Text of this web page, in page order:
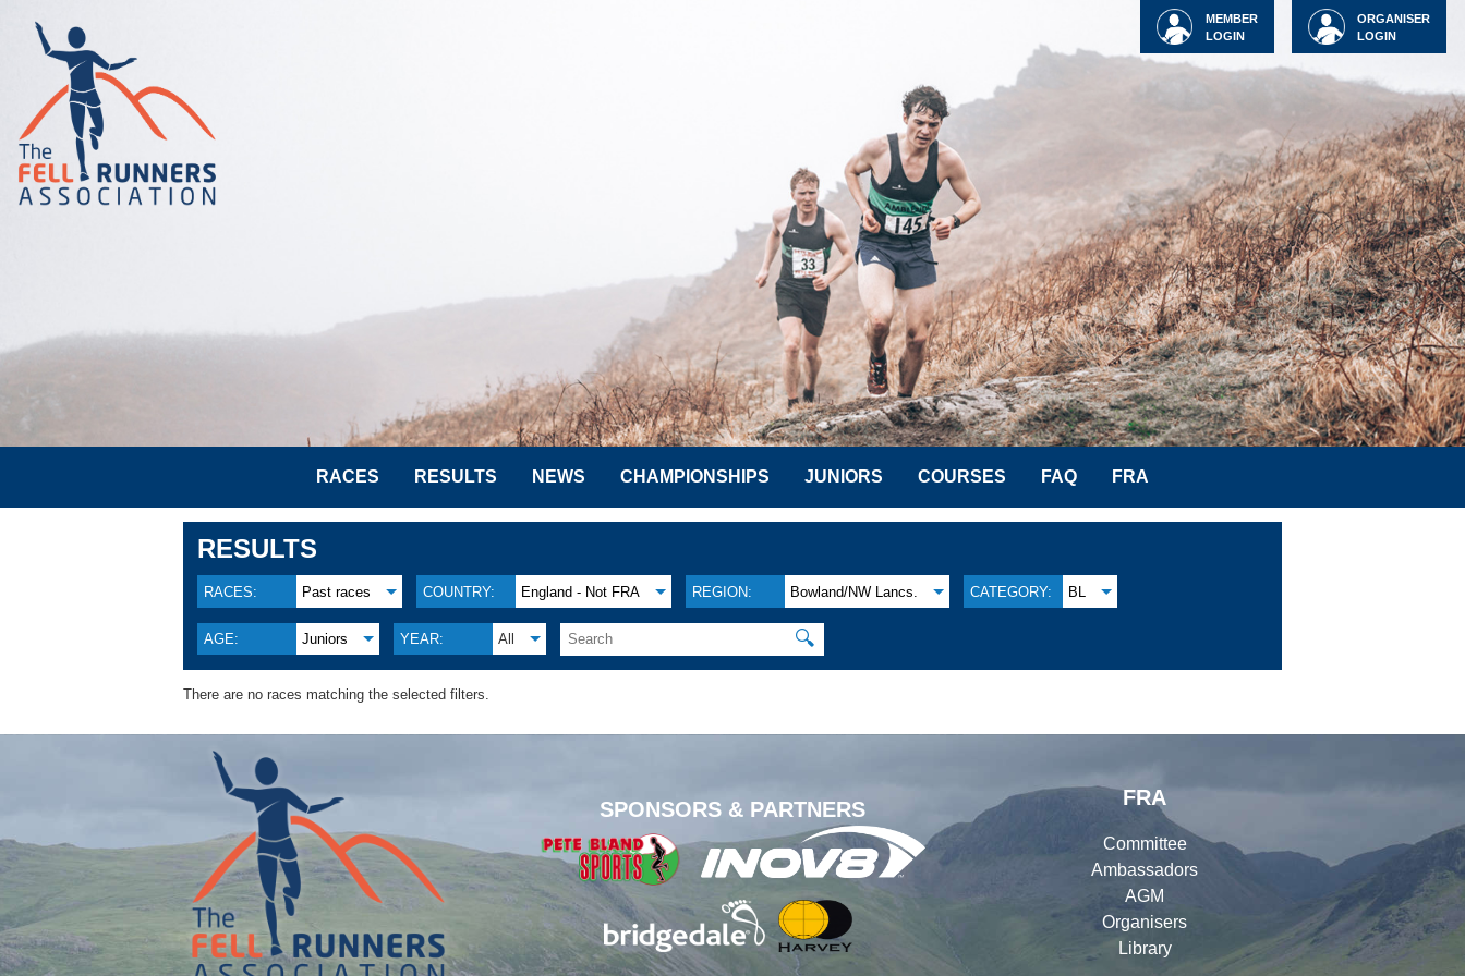
ORGANISER
LOGIN
MEMBER
LOGIN
RACES RESULTS NEWS CHAMPIONSHIPS JUNIORS COURSES FAQ FRA
RESULTS
RACES: Past races COUNTRY: England - Not FRA REGION: Bowland/NW Lancs. CATEGORY: BL
AGE: Juniors YEAR: All 🔍
There are no races matching the selected filters.
SPONSORS & PARTNERS
FRA
Committee
Ambassadors
AGM
Organisers
Library